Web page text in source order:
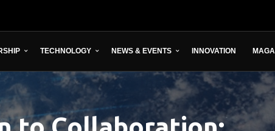
TECHNOLOGY NEWS & EVENTS INNOVATION